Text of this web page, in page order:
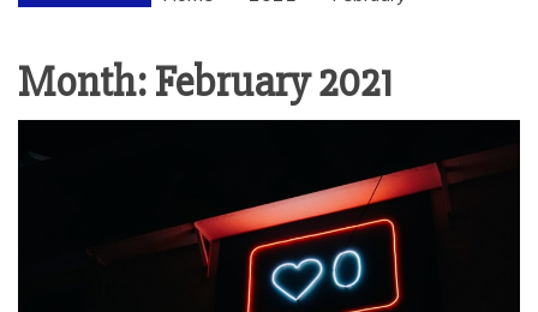
Month:February 2021